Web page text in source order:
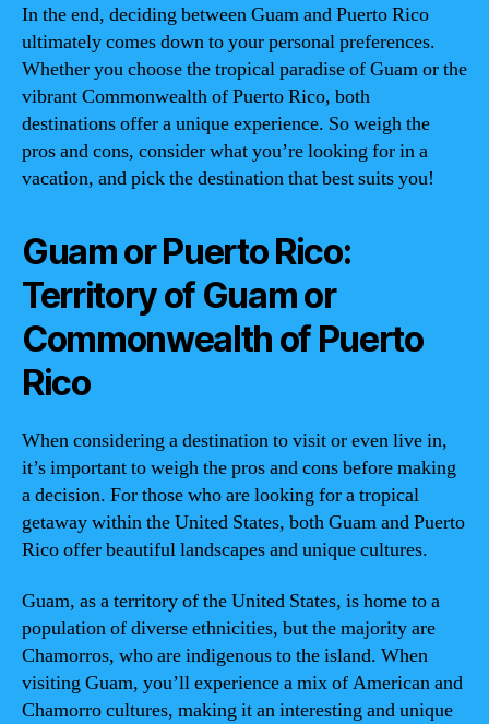
In the end, deciding between Guam and Puerto Rico
ultimately comes down to your personal preferences.
Whether you choose the tropical paradise of Guam or the
vibrant Commonwealth of Puerto Rico, both
destinations offer a unique experience. So weigh the
pros and cons, consider what you’re looking for in a
vacation, and pick the destination that best suits you!
Guam or Puerto Rico:
Territory of Guam or
Commonwealth of Puerto
Rico
When considering a destination to visit or even live in,
it’s important to weigh the pros and cons before making
a decision. For those who are looking for a tropical
getaway within the United States, both Guam and Puerto
Rico offer beautiful landscapes and unique cultures.
Guam, as a territory of the United States, is home to a
population of diverse ethnicities, but the majority are
Chamorros, who are indigenous to the island. When
visiting Guam, you’ll experience a mix of American and
Chamorro cultures, making it an interesting and unique